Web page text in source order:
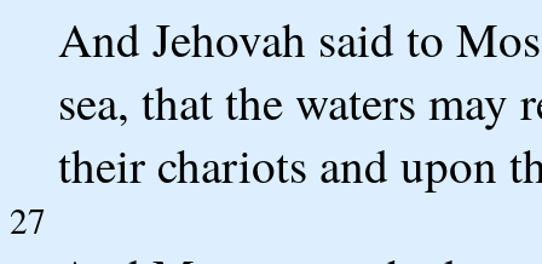
And Jehovah said to
sea, that the waters
their chariots and upon
27